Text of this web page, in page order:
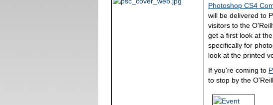
Photoshop CS4
will be delivered to
visitors to the
get a first look at
specifically for
look at the printed
If you're coming to
to stop by the